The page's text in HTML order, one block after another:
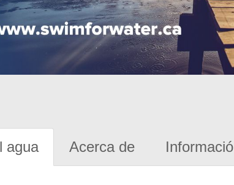
agua Acerca de